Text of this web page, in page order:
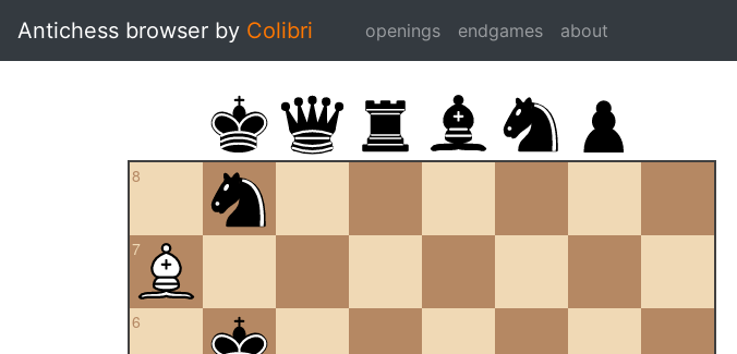
Antichess browser by Colibri openings endgames about
8
7
6